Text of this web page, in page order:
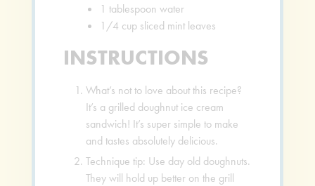
1 tablespoon water
1/4 cup sliced mint leaves
INSTRUCTIONS
What’s not to love about this recipe?
It’s a grilled doughnut ice cream
sandwich! It’s super simple to make
and tastes absolutely delicious.
Technique tip: Use day old doughnuts.
They will hold up better on the grill